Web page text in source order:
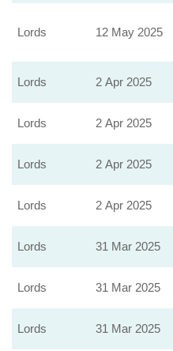
Lords 12 May 2025
Lords 2 Apr 2025
Lords 2 Apr 2025
Lords 2 Apr 2025
Lords 2 Apr 2025
Lords 31 Mar 2025
Lords 31 Mar 2025
Lords 31 Mar 2025